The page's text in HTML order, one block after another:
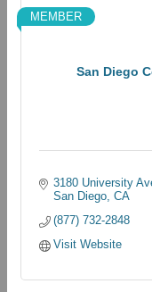
San Diego
MEMBER
3180 University
San Diego CA
(877) 732-2848
Visit Website